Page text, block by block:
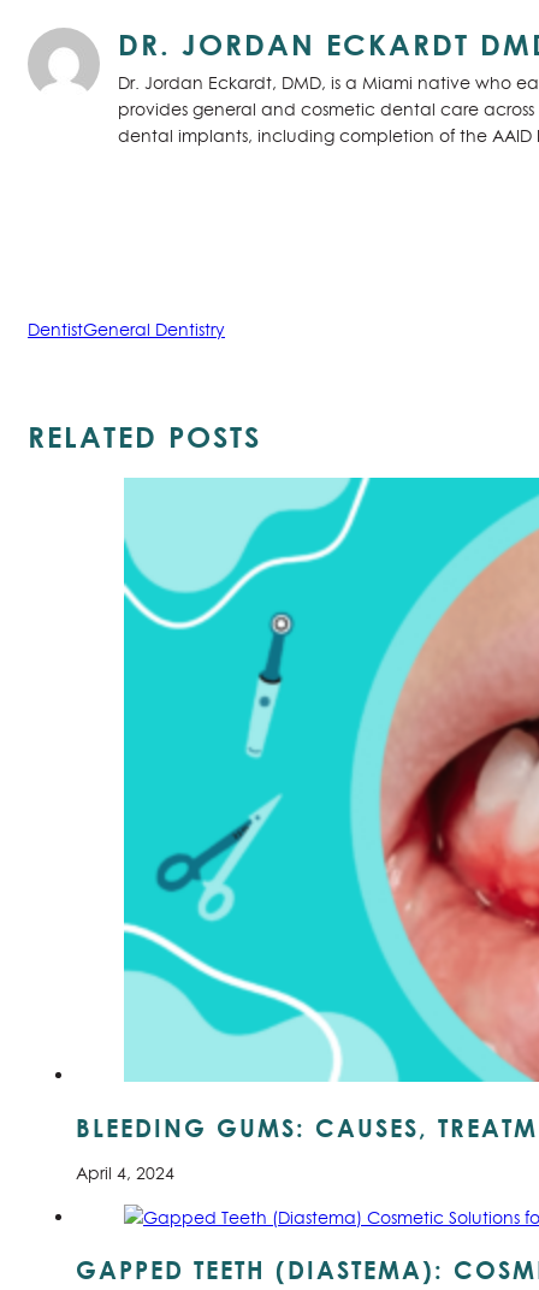
DR. JORDAN ECKARDT
Dr. Jordan Eckardt, DMD, is a Miami native who
provides general and cosmetic dental care
dental implants, including completion of the AAID
DentistGeneral Dentistry
RELATED POSTS
BLEEDING GUMS: CAUSES,
April 4, 2024
GAPPED TEETH (DIASTEMA):